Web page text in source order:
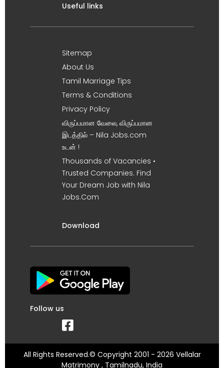
Useful links
Sitemap
About Us
Tamil Marriage Tips
Terms & Conditions
Privacy Policy
விருப்பமான வேலை, விருப்பமான
இடத்தில் – Nila Jobs.com
உடன் !
Thousands of Vacancies •
Trusted Companies. Find
Your Dream Job with Nila
Jobs.Com
Download
Follow us
All Rights Reserved.© Copyright 2001 - 2026 Vellalar
Matrimony , Tamilnadu, India